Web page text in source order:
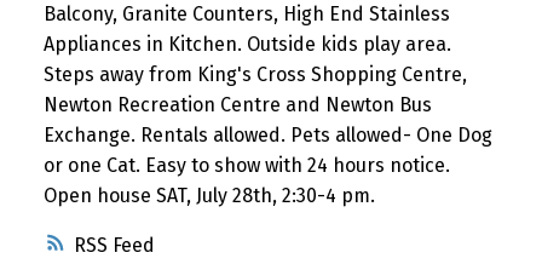
RSS
Balcony, Granite Counters, High End Stainless
Appliances in Kitchen. Outside kids play area.
Steps away from King's Cross Shopping Centre,
Newton Recreation Centre and Newton Bus
Exchange. Rentals allowed. Pets allowed- One Dog
or one Cat. Easy to show with 24 hours notice.
Open house SAT, July 28th, 2:30-4 pm.